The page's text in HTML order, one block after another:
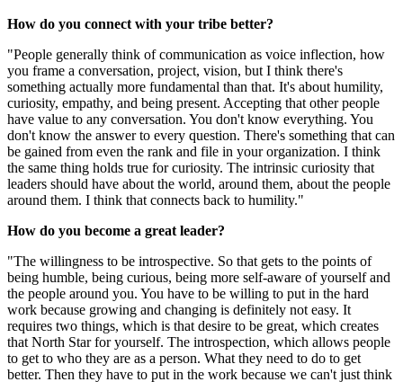
How do you connect with your tribe better?
"People generally think of communication as voice inflection, how
you frame a conversation, project, vision, but I think there's
something actually more fundamental than that. It's about humility,
curiosity, empathy, and being present. Accepting that other people
have value to any conversation. You don't know everything. You
don't know the answer to every question. There's something that can
be gained from even the rank and file in your organization. I think
the same thing holds true for curiosity. The intrinsic curiosity that
leaders should have about the world, around them, about the people
around them. I think that connects back to humility."
How do you become a great leader?
"The willingness to be introspective. So that gets to the points of
being humble, being curious, being more self-aware of yourself and
the people around you. You have to be willing to put in the hard
work because growing and changing is definitely not easy. It
requires two things, which is that desire to be great, which creates
that North Star for yourself. The introspection, which allows people
to get to who they are as a person. What they need to do to get
better. Then they have to put in the work because we can't just think